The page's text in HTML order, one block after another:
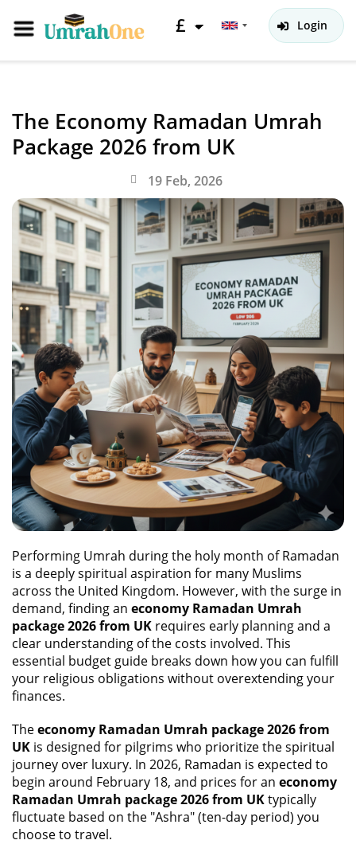
£ Login
The Economy Ramadan Umrah
Package 2026 from UK
19 Feb, 2026
Performing Umrah during the holy month of Ramadan
is a deeply spiritual aspiration for many Muslims
across the United Kingdom. However, with the surge in
demand, finding an economy Ramadan Umrah
package 2026 from UK requires early planning and a
clear understanding of the costs involved. This
essential budget guide breaks down how you can fulfill
your religious obligations without overextending your
finances.
Theeconomy Ramadan Umrah package 2026 from
UK is designed for pilgrims who prioritize the spiritual
journey over luxury. In 2026, Ramadan is expected to
begin around February 18, and prices for an economy
Ramadan Umrah package 2026 from UKtypically
fluctuate based on the "Ashra" (ten-day period) you
choose to travel.